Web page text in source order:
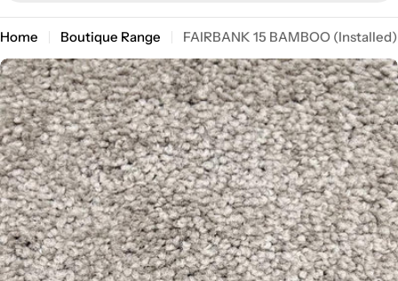
Home Boutique Range FAIRBANK 15 BAMBOO (Installed)